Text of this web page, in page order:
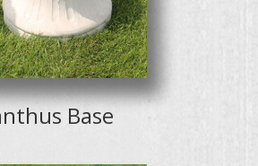
Base